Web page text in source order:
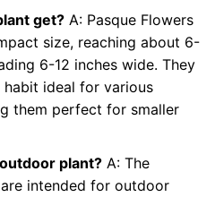
get?A: Pasque Flowers
size, reaching about 6-
6-12 inches wide. They
ideal for various
them perfect for smaller
plant?A: The
intended for outdoor